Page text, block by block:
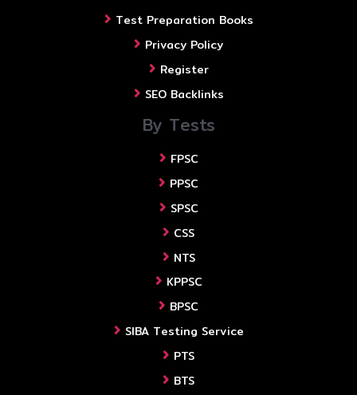
Test Preparation Books
Privacy Policy
Register
SEO Backlinks
By Tests
FPSC
PPSC
SPSC
CSS
NTS
KPPSC
BPSC
SIBA Testing Service
PTS
BTS